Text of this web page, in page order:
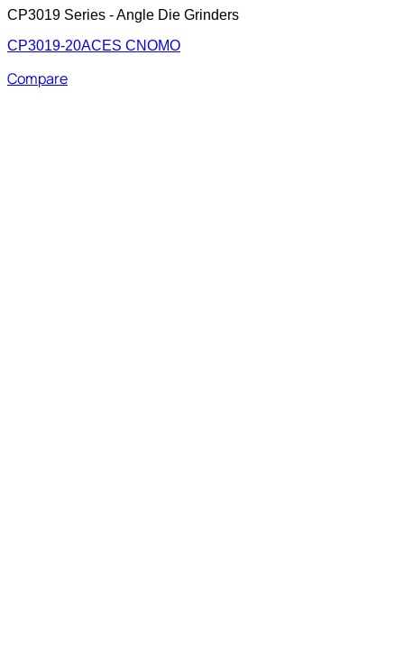
CP3019 Series - Angle Die Grinders
CP3019-20ACES CNOMO
Compare